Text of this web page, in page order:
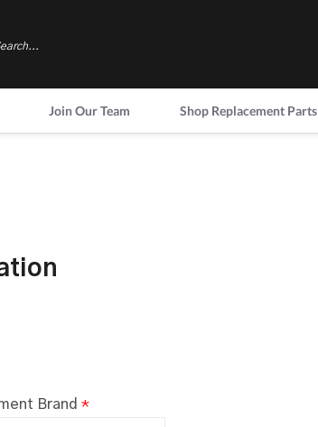
Join Our Team Shop Replacement Parts
Brand *